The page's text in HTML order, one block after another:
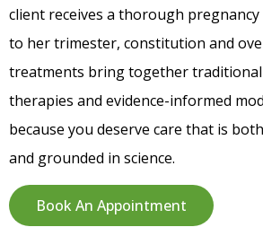
client receives a thorough
to her trimester, constitution and
treatments bring together traditional
therapies and evidence-informed
because you deserve care that is
and grounded in science.
Book An Appointment